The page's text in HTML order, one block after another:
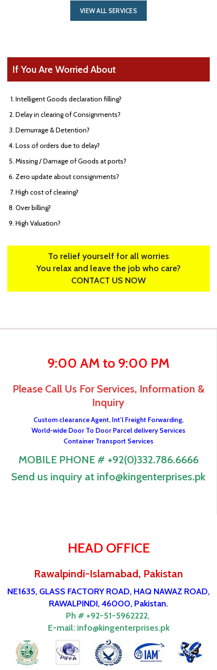
VIEW ALL SERVICES
If You Are Worried About
Intelligent Goods declaration filling?
Delay in clearing of Consignments?
Demurrage & Detention?
Loss of orders due to delay?
Missing / Damage of Goods at ports?
Zero update about consignments?
High cost of clearing?
Over billing?
High Valuation?
To relief yourself for all worries
You relax and leave the job who care?
CONTACT US NOW
9:00 AM to 9:00 PM
Please Call Us For Services, Information &
Inquiry
Custom clearance Agent, Int'l Freight Forwarding,
World-wide Door To Door Parcel delivery Services
Container Transport Services
MOBILE PHONE # +92(0)332.786.6666
Send us inquiry at info@kingenterprises.pk
HEAD OFFICE
Rawalpindi-Islamabad, Pakistan
NE1635, GLASS FACTORY ROAD, HAQ NAWAZ ROAD,
RAWALPINDI, 46000, Pakistan.
Ph # +92-51-5962222,
E-mail: info@kingenterprises.pk